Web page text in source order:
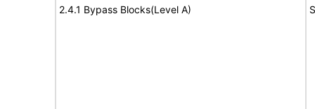
2.4.1 Bypass Blocks(Level A)